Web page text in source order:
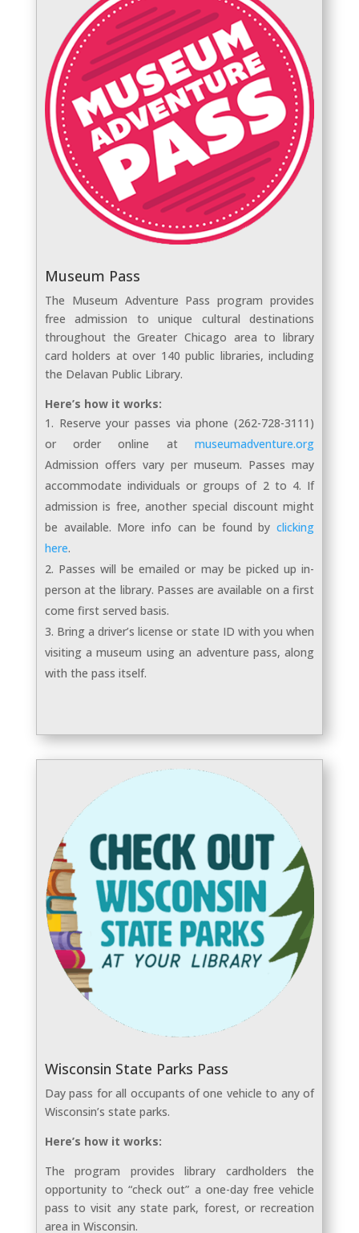
Museum Pass
The Museum Adventure Pass program provides
free admission to unique cultural destinations
throughout the Greater Chicago area to library
card holders at over 140 public libraries, including
the Delavan Public Library.
Here’s how it works:
Reserve your passes via phone (262-728-3111)
or order online atmuseumadventure.org
Admission offers vary per museum. Passes may
accommodate individuals or groups of 2 to 4. If
admission is free, another special discount might
be available. More info can be found byclicking
here.
Passes will be emailed or may be picked up in-
person at the library. Passes are available on a first
come first served basis.
Bring a driver’s license or state ID with you when
visiting a museum using an adventure pass, along
with the pass itself.
Wisconsin State Parks Pass
Day pass for all occupants of one vehicle to any of
Wisconsin’s state parks.
Here’s how it works:
The program provides library cardholders the
opportunity to “check out” a one-day free vehicle
pass to visit any state park, forest, or recreation
area in Wisconsin.